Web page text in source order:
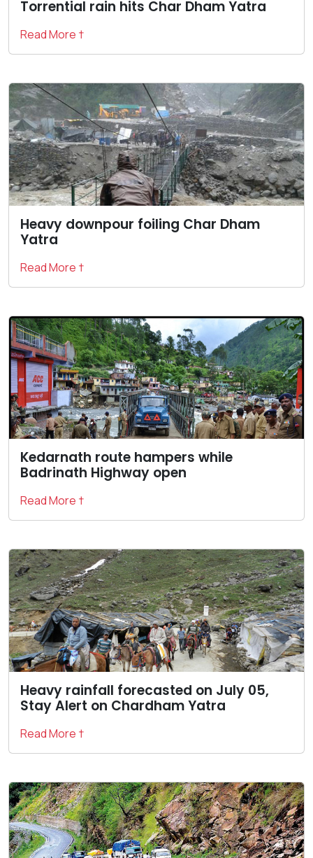
Torrential rain hits Char Dham Yatra
Read More †
Heavy downpour foiling Char Dham
Yatra
Read More †
Kedarnath route hampers while
Badrinath Highway open
Read More †
Heavy rainfall forecasted on July 05,
Stay Alert on Chardham Yatra
Read More †